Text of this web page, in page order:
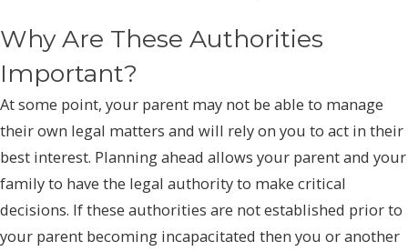
Why Are These Authorities
Important?
At some point, your parent may not be able to manage
their own legal matters and will rely on you to act in their
best interest. Planning ahead allows your parent and your
family to have the legal authority to make critical
decisions. If these authorities are not established prior to
your parent becoming incapacitated then you or another